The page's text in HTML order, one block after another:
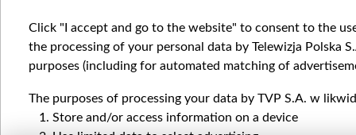
Click "I accept and go to the website" to consent to the
the processing of your personal data by Telewizja Polska
purposes (including for automated matching of
The purposes of processing your data by TVP S.A. w
Store and/or access information on a device